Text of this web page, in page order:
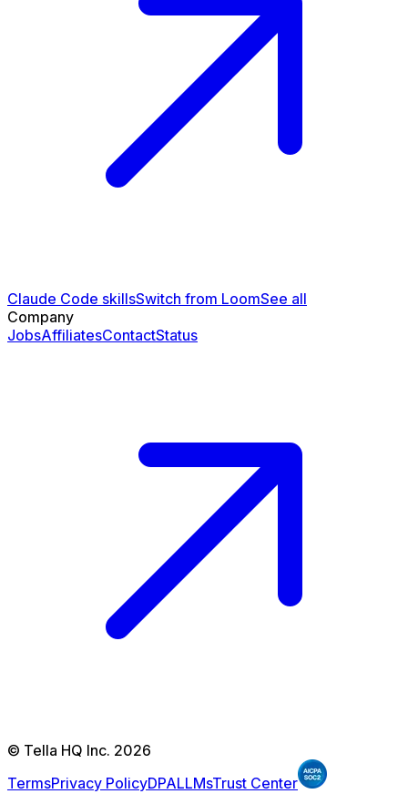
Claude Code skillsSwitch from LoomSee all
Company
JobsAffiliatesContactStatus
© Tella HQ Inc. 2026
TermsPrivacy PolicyDPALLMsTrust Center